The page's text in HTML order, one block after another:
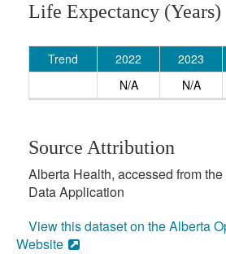
Life Expectancy (Years)
Trend 2022 2023
N/A
N/A
Source Attribution
Alberta Health, accessed from
Data Application
View this dataset on the Alberta
Website